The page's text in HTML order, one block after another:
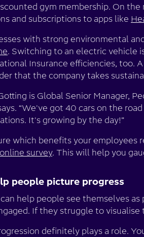
gym membership. On
and subscriptions to apps like
with strong environmental
. Switching to an electric vehicle
Insurance efficiencies, too.
that the company takes
is Global Senior Manager,
“We've got 40 cars on the
It's growing by the day!”
which benefits your employees
survey. This will help you
people picture progress
help people see themselves
If they struggle to
definitely plays a role.